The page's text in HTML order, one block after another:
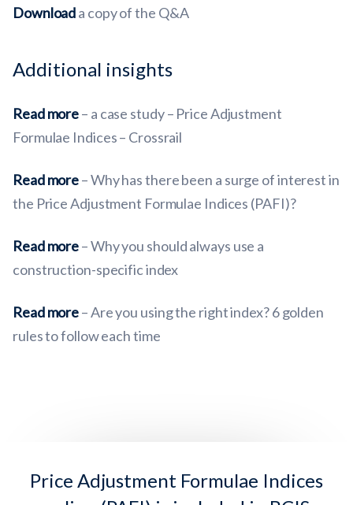
Downloada copy of the Q&A
Additional insights
Read more– a case study – Price Adjustment
Formulae Indices – Crossrail
Read more– Why has there been a surge of interest in
the Price Adjustment Formulae Indices (PAFI)?
Read more– Why you should always use a
construction-specific index
Read more– Are you using the right index? 6 golden
rules to follow each time
Price Adjustment Formulae Indices